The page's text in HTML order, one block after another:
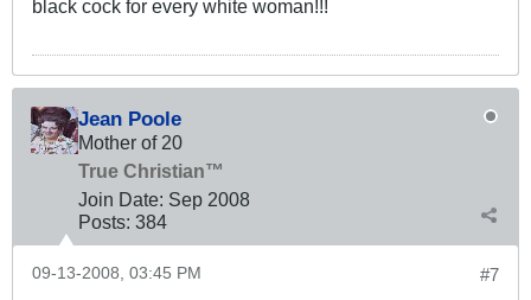
black cock for every white woman!!!
Jean Poole
Mother of 20
True Christian™
Join Date: Sep 2008
Posts: 384
#7
09-13-2008, 03:45 PM